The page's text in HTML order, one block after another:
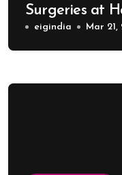
Surgeries at
eigindia Mar 21,